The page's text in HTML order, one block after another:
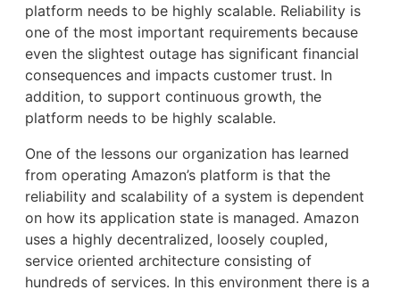
platform needs to be highly scalable. Reliability is
one of the most important requirements because
even the slightest outage has significant financial
consequences and impacts customer trust. In
addition, to support continuous growth, the
platform needs to be highly scalable.
One of the lessons our organization has learned
from operating Amazon’s platform is that the
reliability and scalability of a system is dependent
on how its application state is managed. Amazon
uses a highly decentralized, loosely coupled,
service oriented architecture consisting of
hundreds of services. In this environment there is a